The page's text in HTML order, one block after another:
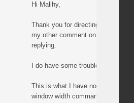
Hi Malihy,
Thank you for directing me to this
my other comment on the other
replying.
I do have some trouble
This is what I have now, but it
window width command: